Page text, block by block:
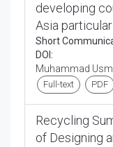
developing
Asia
Short
DOI:
Muhammad
Full-text PDF
Recycling
of Designing